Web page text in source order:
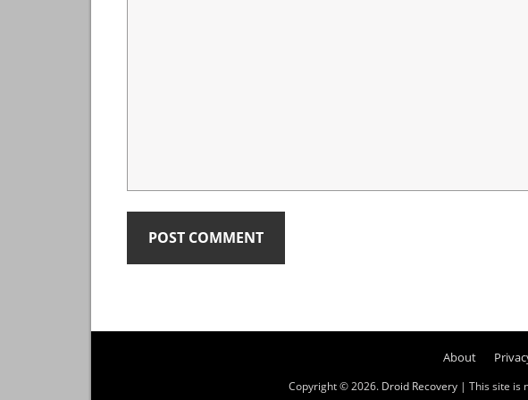
About
Copyright © 2026. Droid Recovery| This site is